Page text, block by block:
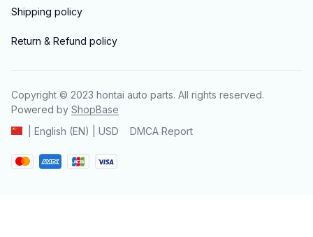
Shipping policy
Return & Refund policy
Copyright © 2023 hontai auto parts. All rights reserved.
Powered by ShopBase
| English (EN) | USD
DMCA Report